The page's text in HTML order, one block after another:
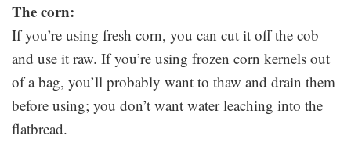
The corn:
If you’re using fresh corn, you can cut it off the cob
and use it raw. If you’re using frozen corn kernels out
of a bag, you’ll probably want to thaw and drain them
before using; you don’t want water leaching into the
flatbread.